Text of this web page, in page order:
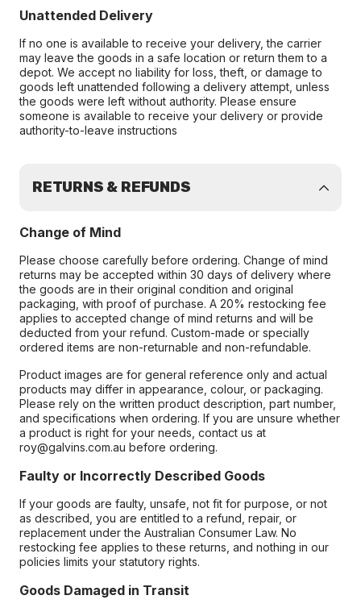
Unattended Delivery
If no one is available to receive your delivery, the carrier
may leave the goods in a safe location or return them to a
depot. We accept no liability for loss, theft, or damage to
goods left unattended following a delivery attempt, unless
the goods were left without authority. Please ensure
someone is available to receive your delivery or provide
authority-to-leave instructions
RETURNS & REFUNDS
Change of Mind
Please choose carefully before ordering. Change of mind
returns may be accepted within 30 days of delivery where
the goods are in their original condition and original
packaging, with proof of purchase. A 20% restocking fee
applies to accepted change of mind returns and will be
deducted from your refund. Custom-made or specially
ordered items are non-returnable and non-refundable.
Product images are for general reference only and actual
products may differ in appearance, colour, or packaging.
Please rely on the written product description, part number,
and specifications when ordering. If you are unsure whether
a product is right for your needs, contact us at
roy@galvins.com.au before ordering.
Faulty or Incorrectly Described Goods
If your goods are faulty, unsafe, not fit for purpose, or not
as described, you are entitled to a refund, repair, or
replacement under the Australian Consumer Law. No
restocking fee applies to these returns, and nothing in our
policies limits your statutory rights.
Goods Damaged in Transit